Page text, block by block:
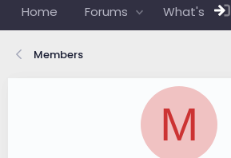
Home Forums What's new
Members
M